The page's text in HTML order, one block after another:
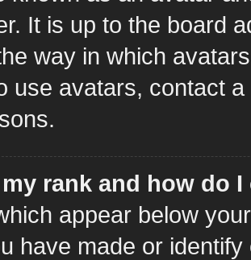
It is up to the board
way in which
use avatars, contact
rank and how do
appear below
have made or